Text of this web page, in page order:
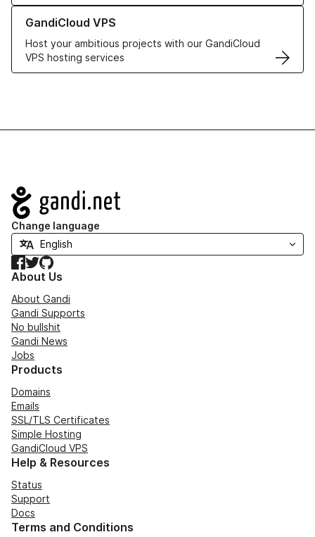
GandiCloud VPS
Host your ambitious projects with our GandiCloud
VPS hosting services
Learn more about GandiCloud VPS
Navigation
Change language
Facebook
TwitterGitHub
About Us
About Gandi
Gandi Supports
No bullshit
Gandi News
Jobs
Products
Domains
Emails
SSL/TLS Certificates
Simple Hosting
GandiCloud VPS
Help & Resources
Status
Support
Docs
Terms and Conditions